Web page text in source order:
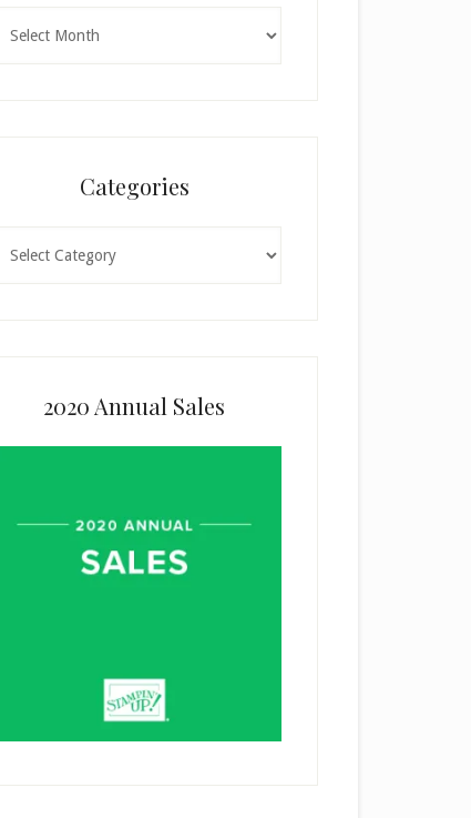
Categories
2020 Annual Sales